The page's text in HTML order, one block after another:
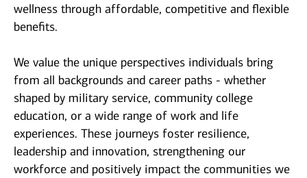
wellness through affordable, competitive and flexible
benefits.
We value the unique perspectives individuals bring
from all backgrounds and career paths - whether
shaped by military service, community college
education, or a wide range of work and life
experiences. These journeys foster resilience,
leadership and innovation, strengthening our
workforce and positively impact the communities we